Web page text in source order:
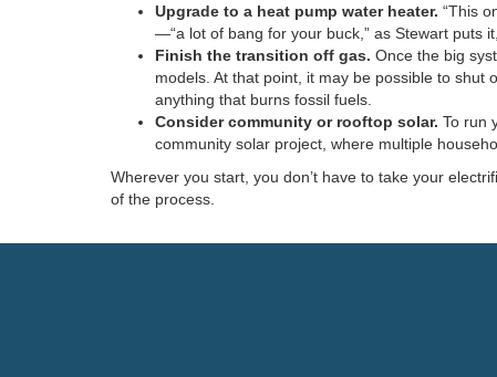
Upgrade to a heat pump water heater. “This
—“a lot of bang for your buck,” as Stewart puts
Finish the transition off gas. Once the big
models. At that point, it may be possible to
anything that burns fossil fuels.
Consider community or rooftop solar. To run
community solar project, where multiple
Wherever you start, you don’t have to take your
of the process.